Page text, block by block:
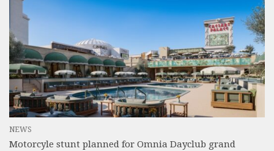
NEWS
Motorcyle stunt planned for Omnia Dayclub grand